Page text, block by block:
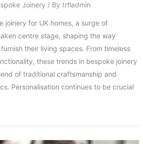
Joinery / By trfladmin
joinery for UK homes, a surge of
centre stage, shaping the way
their living spaces. From timeless
these trends in bespoke joinery
of traditional craftsmanship and
Personalisation continues to be crucial